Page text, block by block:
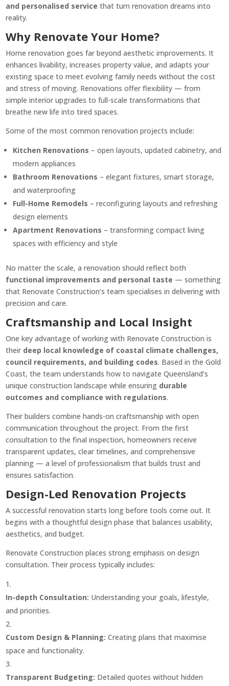
and personalised service that turn renovation dreams into
reality.
Why Renovate Your Home?
Home renovation goes far beyond aesthetic improvements. It
enhances livability, increases property value, and adapts your
existing space to meet evolving family needs without the cost
and stress of moving. Renovations offer flexibility — from
simple interior upgrades to full-scale transformations that
breathe new life into tired spaces.
Some of the most common renovation projects include:
Kitchen Renovations – open layouts, updated cabinetry, and
modern appliances
Bathroom Renovations – elegant fixtures, smart storage,
and waterproofing
Full-Home Remodels – reconfiguring layouts and refreshing
design elements
Apartment Renovations – transforming compact living
spaces with efficiency and style
No matter the scale, a renovation should reflect both
functional improvements and personal taste — something
that Renovate Construction’s team specialises in delivering with
precision and care.
Craftsmanship and Local Insight
One key advantage of working with Renovate Construction is
their deep local knowledge of coastal climate challenges,
council requirements, and building codes. Based in the Gold
Coast, the team understands how to navigate Queensland’s
unique construction landscape while ensuring durable
outcomes and compliance with regulations.
Their builders combine hands-on craftsmanship with open
communication throughout the project. From the first
consultation to the final inspection, homeowners receive
transparent updates, clear timelines, and comprehensive
planning — a level of professionalism that builds trust and
ensures satisfaction.
Design-Led Renovation Projects
A successful renovation starts long before tools come out. It
begins with a thoughtful design phase that balances usability,
aesthetics, and budget.
Renovate Construction places strong emphasis on design
consultation. Their process typically includes:
In-depth Consultation: Understanding your goals, lifestyle,
and priorities.
Custom Design & Planning: Creating plans that maximise
space and functionality.
Transparent Budgeting: Detailed quotes without hidden